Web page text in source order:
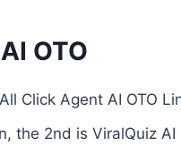
OTO
Click Agent AI OTO
the 2nd is ViralQuiz